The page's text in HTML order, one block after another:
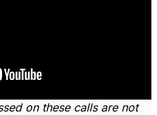
on these calls are not